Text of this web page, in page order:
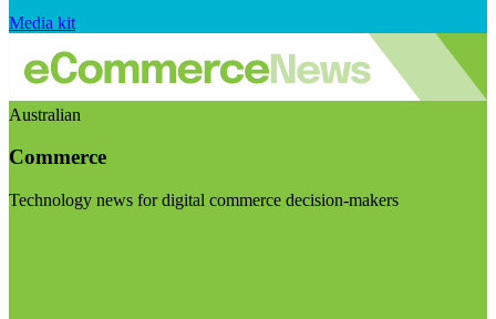
Media kit
Australian
Commerce
Technology news for digital commerce decision-makers